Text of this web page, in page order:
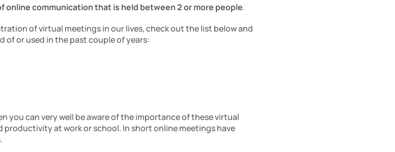
online communication that is held between 2 or more people.
of virtual meetings in our lives, check out the list below and
of or used in the past couple of years:
you can very well be aware of the importance of these virtual
at work or school. In short online meetings have